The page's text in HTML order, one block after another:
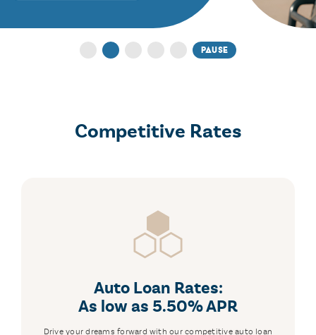
for FREE
pause
Competitive Rates
Auto Loan Rates:
As low as 5.50% APR
Drive your dreams forward with our competitive auto loan